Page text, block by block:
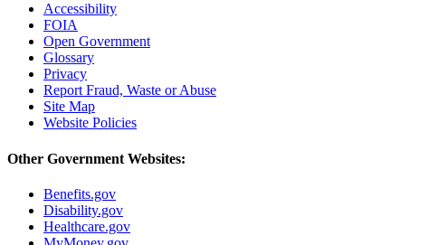
Accessibility
FOIA
Open Government
Glossary
Privacy
Report Fraud, Waste or Abuse
Site Map
Website Policies
Other Government Websites:
Benefits.gov
Disability.gov
Healthcare.gov